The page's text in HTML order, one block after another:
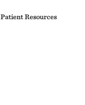
Patient Resources